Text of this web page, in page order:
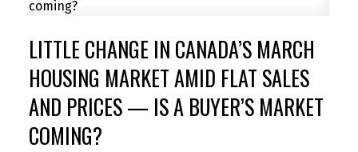
LITTLE CHANGE IN CANADA’S MARCH
HOUSING MARKET AMID FLAT SALES
AND PRICES — IS A BUYER’S MARKET
COMING?